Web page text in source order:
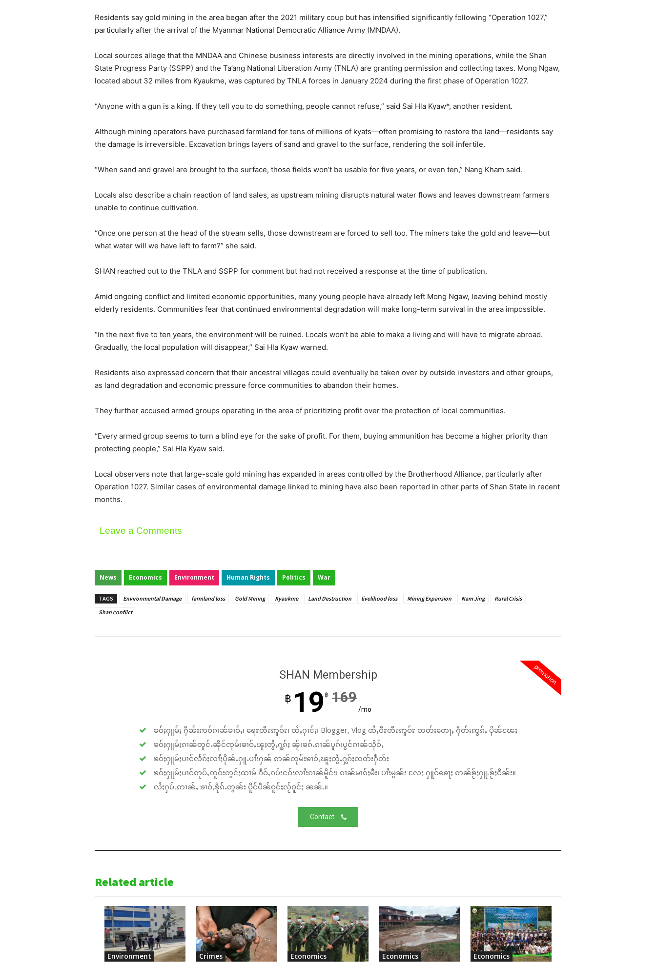
Residents say gold mining in the area began after the 2021 military coup but has intensified significantly following “Operation 1027,”
particularly after the arrival of the Myanmar National Democratic Alliance Army (MNDAA).
Local sources allege that the MNDAA and Chinese business interests are directly involved in the mining operations, while the Shan
State Progress Party (SSPP) and the Ta’ang National Liberation Army (TNLA) are granting permission and collecting taxes. Mong Ngaw,
located about 32 miles from Kyaukme, was captured by TNLA forces in January 2024 during the first phase of Operation 1027.
“Anyone with a gun is a king. If they tell you to do something, people cannot refuse,” said Sai Hla Kyaw*, another resident.
Although mining operators have purchased farmland for tens of millions of kyats—often promising to restore the land—residents say
the damage is irreversible. Excavation brings layers of sand and gravel to the surface, rendering the soil infertile.
“When sand and gravel are brought to the surface, those fields won’t be usable for five years, or even ten,” Nang Kham said.
Locals also describe a chain reaction of land sales, as upstream mining disrupts natural water flows and leaves downstream farmers
unable to continue cultivation.
“Once one person at the head of the stream sells, those downstream are forced to sell too. The miners take the gold and leave—but
what water will we have left to farm?” she said.
SHAN reached out to the TNLA and SSPP for comment but had not received a response at the time of publication.
Amid ongoing conflict and limited economic opportunities, many young people have already left Mong Ngaw, leaving behind mostly
elderly residents. Communities fear that continued environmental degradation will make long-term survival in the area impossible.
“In the next five to ten years, the environment will be ruined. Locals won’t be able to make a living and will have to migrate abroad.
Gradually, the local population will disappear,” Sai Hla Kyaw warned.
Residents also expressed concern that their ancestral villages could eventually be taken over by outside investors and other groups,
as land degradation and economic pressure force communities to abandon their homes.
They further accused armed groups operating in the area of prioritizing profit over the protection of local communities.
“Every armed group seems to turn a blind eye for the sake of profit. For them, buying ammunition has become a higher priority than
protecting people,” Sai Hla Kyaw said.
Local observers note that large-scale gold mining has expanded in areas controlled by the Brotherhood Alliance, particularly after
Operation 1027. Similar cases of environmental damage linked to mining have also been reported in other parts of Shan State in recent
months.
Leave a Comments
News Economics Environment Human Rights Politics War
TAGS Environmental Damage farmland loss Gold Mining Kyaukme Land Destruction livelihood loss Mining Expansion Nam Jing
Rural Crisis
Shan conflict
promotion
SHAN Membership
฿ 19 ฿ 169
/mo
ၶဝ်ႈႁူမ်ႈ ႁဵၼ်းဢဝ်ၵၢၼ်ၶၢဝ်ႇ၊ ရေႊတီႊဢူဝ်ႊ၊ ထႆႇႁၢင်ႈ၊ Blogger, Vlog ထႆႇဝီႊတီႊဢူဝ်ႊ တတ်းတေႃႇ ႁဵတ်းဢွၵ်ႇ ပိုၼ်ၽႄႈ
ၶဝ်ႈႁူမ်ႈၵၢၼ်တူင်ႉၼိုင်ၸုမ်းၶၢဝ်ႇၽူႈတွႆႇႁွၵ်ႈ ၼႂ်းၶၵ်ႉၵၢၼ်ပူၵ်းပွင်ၵၢၼ်သိုဝ်ႇ
ၶဝ်ႈႁူမ်ႈပၢင်လႅၵ်ႈလၢႆႈပိုၼ်ႉႁူႉပၢႆးႁၼ် ဢၼ်ၸုမ်းၶၢဝ်ႇၽူႈတွႆႇႁွၵ်ႈၸတ်းႁဵတ်း
ၶဝ်ႈႁူမ်ႈပၢင်ဢုပ်ႇဢူဝ်းတွင်ႈထၢမ် ၵဵဝ်ႇၵပ်းငဝ်းလၢႆးၵၢၼ်မိူင်း၊ ၵၢၼ်မၢၵ်ႈမီး၊ ပၢႆးမွၼ်း လႄႈ ႁူဝ်ၶေႃႈ ဢၼ်ၶႂ်ႈႁူႉၶႂ်ႈငိၼ်း။
လႆႈႁပ်ႉဢၢၼ်ႇ ၶၢဝ်ႇၶိုၵ်ႉတွၼ်း ပိူင်ပဵၼ်ဝူင်ႈလႂ်ဝူင်ႈ ၼၼ်ႉ။
Contact
Related article
Environment Crimes Economics Economics Economics